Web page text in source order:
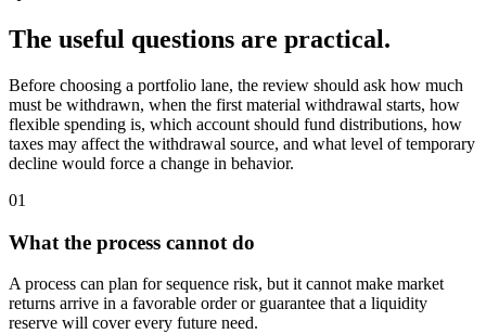
The useful questions are practical.
Before choosing a portfolio lane, the review should ask how much
must be withdrawn, when the first material withdrawal starts, how
flexible spending is, which account should fund distributions, how
taxes may affect the withdrawal source, and what level of temporary
decline would force a change in behavior.
01
What the process cannot do
A process can plan for sequence risk, but it cannot make market
returns arrive in a favorable order or guarantee that a liquidity
reserve will cover every future need.